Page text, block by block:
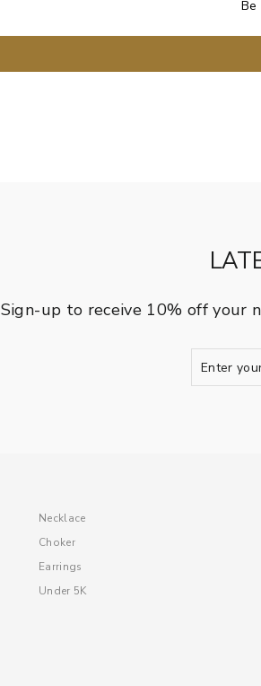
Sign-up to receive 10% off your
Necklace
Choker
Earrings
Under 5K